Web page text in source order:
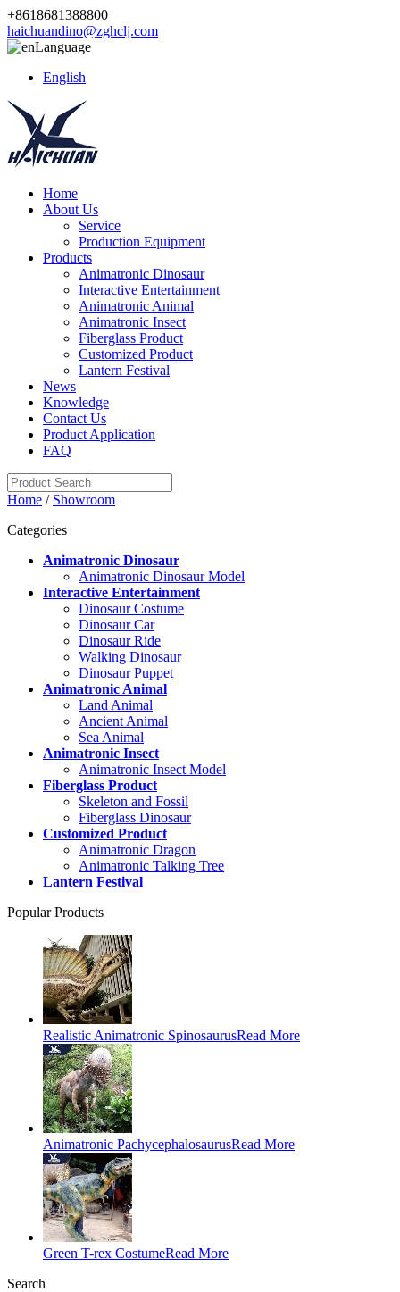
+8618681388800
haichuandino@zghclj.com
Language
English
Home
About Us
Service
Production Equipment
Products
Animatronic Dinosaur
Interactive Entertainment
Animatronic Animal
Animatronic Insect
Fiberglass Product
Customized Product
Lantern Festival
News
Knowledge
Contact Us
Product Application
FAQ
Home / Showroom
Categories
Animatronic Dinosaur
Animatronic Dinosaur Model
Interactive Entertainment
Dinosaur Costume
Dinosaur Car
Dinosaur Ride
Walking Dinosaur
Dinosaur Puppet
Animatronic Animal
Land Animal
Ancient Animal
Sea Animal
Animatronic Insect
Animatronic Insect Model
Fiberglass Product
Skeleton and Fossil
Fiberglass Dinosaur
Customized Product
Animatronic Dragon
Animatronic Talking Tree
Lantern Festival
Popular Products
Realistic Animatronic SpinosaurusRead More
Animatronic PachycephalosaurusRead More
Green T-rex CostumeRead More
Search